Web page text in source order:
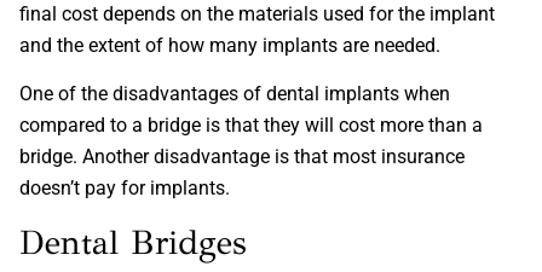
final cost depends on the materials used for the implant
and the extent of how many implants are needed.
One of the disadvantages of dental implants when
compared to a bridge is that they will cost more than a
bridge. Another disadvantage is that most insurance
doesn’t pay for implants.
Dental Bridges